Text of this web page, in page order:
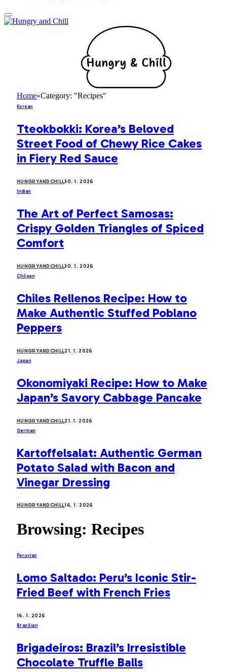
Home»Category: "Recipes"
Korean
Tteokbokki: Korea’s Beloved
Street Food of Chewy Rice Cakes
in Fiery Red Sauce
HUNGRYANDCHILL30. 1. 2026
Indian
The Art of Perfect Samosas:
Crispy Golden Triangles of Spiced
Comfort
HUNGRYANDCHILL30. 1. 2026
Chilean
Chiles Rellenos Recipe: How to
Make Authentic Stuffed Poblano
Peppers
HUNGRYANDCHILL21. 1. 2026
Japan
Okonomiyaki Recipe: How to Make
Japan’s Savory Cabbage Pancake
HUNGRYANDCHILL21. 1. 2026
German
Kartoffelsalat: Authentic German
Potato Salad with Bacon and
Vinegar Dressing
HUNGRYANDCHILL16. 1. 2026
Browsing: Recipes
Peruvian
Lomo Saltado: Peru’s Iconic Stir-
Fried Beef with French Fries
16. 1. 2026
Brazilian
Brigadeiros: Brazil’s Irresistible
Chocolate Truffle Balls